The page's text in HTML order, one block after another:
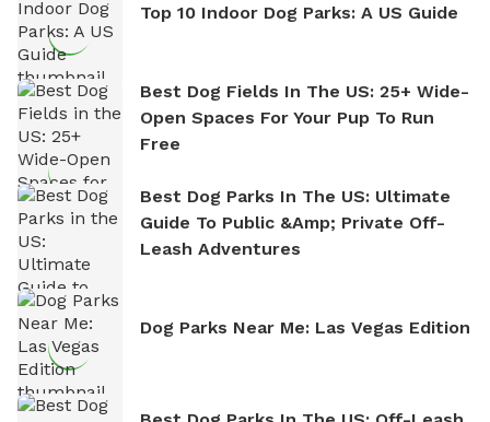
Top 10 Indoor Dog Parks: A US Guide
Best Dog Fields In The US: 25+ Wide-
Open Spaces For Your Pup To Run
Free
Best Dog Parks In The US: Ultimate
Guide To Public &amp; Private Off-
Leash Adventures
Dog Parks Near Me: Las Vegas Edition